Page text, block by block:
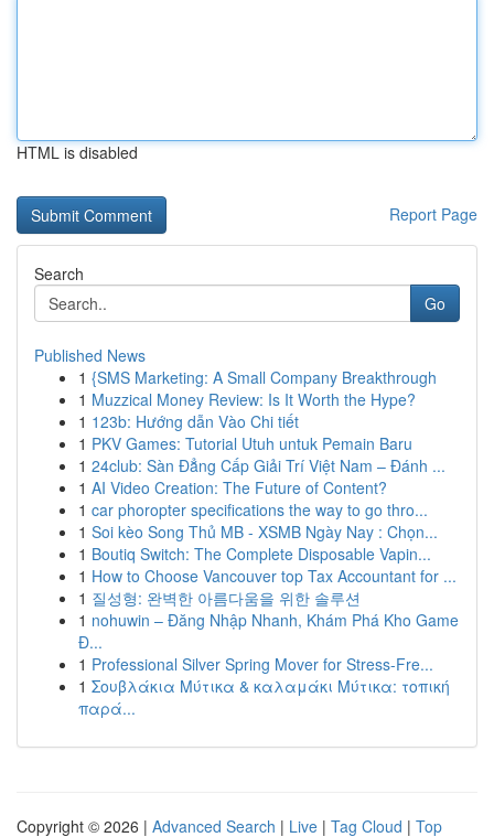
HTML is disabled
Report Page
Search
Go
Published News
1 {SMS Marketing: A Small Company Breakthrough
1 Muzzical Money Review: Is It Worth the Hype?
1 123b: Hướng dẫn Vào Chi tiết
1 PKV Games: Tutorial Utuh untuk Pemain Baru
1 24club: Sàn Đẳng Cấp Giải Trí Việt Nam – Đánh ...
1 AI Video Creation: The Future of Content?
1 car phoropter specifications the way to go thro...
1 Soi kèo Song Thủ MB - XSMB Ngày Nay : Chọn...
1 Boutiq Switch: The Complete Disposable Vapin...
1 How to Choose Vancouver top Tax Accountant for ...
1 질성형: 완벽한 아름다움을 위한 솔루션
1 nohuwin – Đăng Nhập Nhanh, Khám Phá Kho Game
Đ...
1 Professional Silver Spring Mover for Stress-Fre...
1 Σουβλάκια Μύτικα & καλαμάκι Μύτικα: τοπική
παρά...
Copyright © 2026 | Advanced Search | Live | Tag Cloud | Top